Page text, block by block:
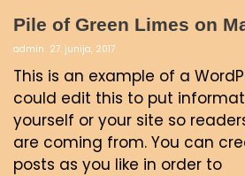
Pile of Green Limes on
admin 27. junija, 2017
This is an example of a
could edit this to put
yourself or your site so
are coming from. You can
posts as you like in order to